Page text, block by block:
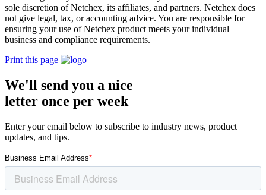
sole discretion of Netchex, its affiliates, and partners. Netchex does
not give legal, tax, or accounting advice. You are responsible for
ensuring your use of Netchex product meets your individual
business and compliance requirements.
Print this page
We'll send you a nice
letter once per week
Enter your email below to subscribe to industry news, product
updates, and tips.